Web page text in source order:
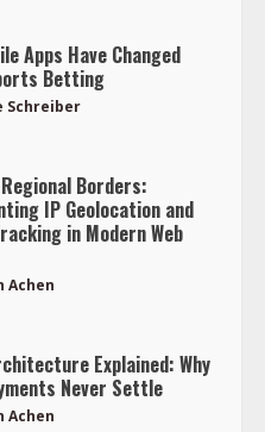
Apps Have Changed
Betting
Schreiber
Borders:
IP Geolocation and
in Modern Web
Achen
Explained: Why
Never Settle
Achen